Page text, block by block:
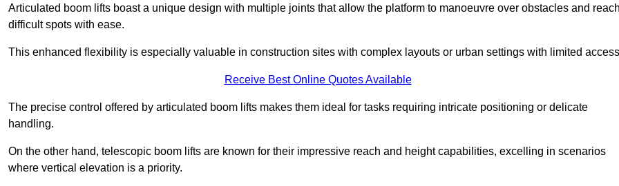
Articulated boom lifts boast a unique design with multiple joints that allow the platform to manoeuvre over obstacles and
difficult spots with ease.
This enhanced flexibility is especially valuable in construction sites with complex layouts or urban settings with limited
Receive Best Online Quotes Available
The precise control offered by articulated boom lifts makes them ideal for tasks requiring intricate positioning or delicate
handling.
On the other hand, telescopic boom lifts are known for their impressive reach and height capabilities, excelling in scenarios
where vertical elevation is a priority.